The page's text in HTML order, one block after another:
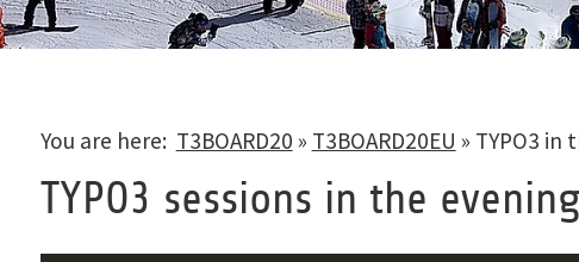
You are here: T3BOARD20 » T3BOARD20EU » TYPO3 in
TYPO3 sessions in the evening